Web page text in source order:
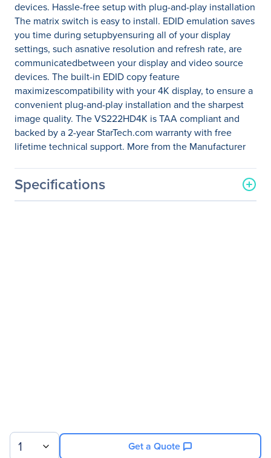
1 Get a Quote
devices. Hassle-free setup with plug-and-play installation
The matrix switch is easy to install. EDID emulation saves
you time during setupbyensuring all of your display
settings, such asnative resolution and refresh rate, are
communicatedbetween your display and video source
devices. The built-in EDID copy feature
maximizescompatibility with your 4K display, to ensure a
convenient plug-and-play installation and the sharpest
image quality. The VS222HD4K is TAA compliant and
backed by a 2-year StarTech.com warranty with free
lifetime technical support. More from the Manufacturer
Specifications
General Information
Technical Information